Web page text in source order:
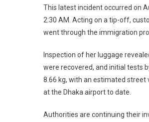
This latest incident occurred on
2:30 AM. Acting on a tip-off,
went through the immigration
Inspection of her luggage
were recovered, and initial tests
8.66 kg, with an estimated street
at the Dhaka airport to date.
Authorities are continuing their